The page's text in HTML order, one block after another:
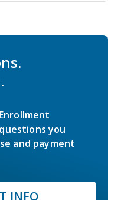
you
and payment
INFO